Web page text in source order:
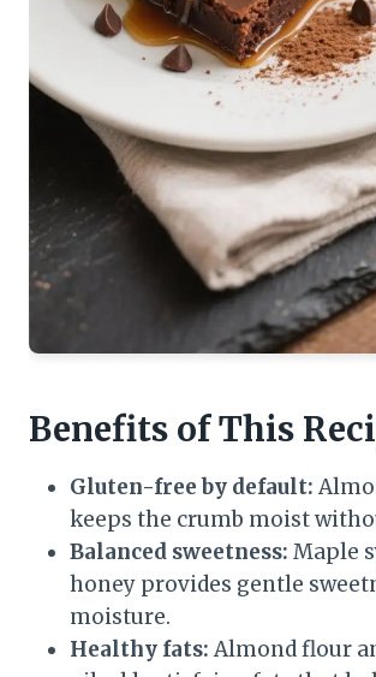
Benefits of This
Gluten-free by default:
keeps the crumb moist
Balanced sweetness: Maple
honey provides gentle
moisture.
Healthy fats: Almond flour